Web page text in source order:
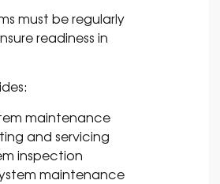
must be regularly
readiness in
maintenance
and servicing
inspection
maintenance